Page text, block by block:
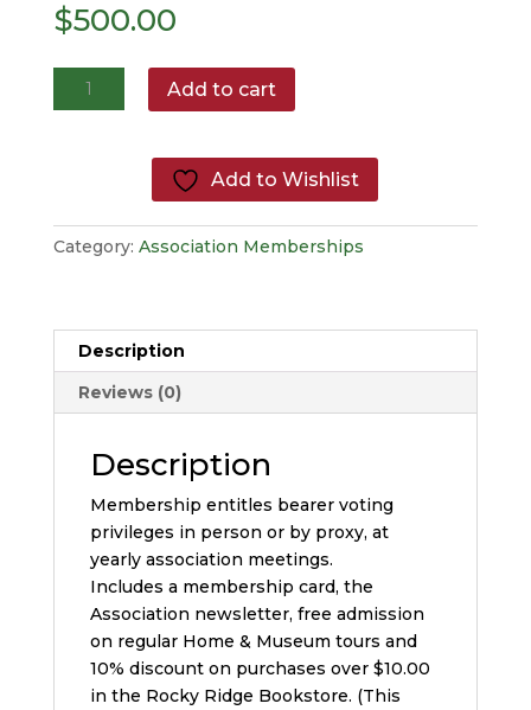
$500.00
Lifetime
Sponsor
Add to cart
Add to Wishlist
Category: Association Memberships
Description
Reviews (0)
Description
Membership entitles bearer voting
privileges in person or by proxy, at
yearly association meetings.
Includes a membership card, the
Association newsletter, free admission
on regular Home & Museum tours and
10% discount on purchases over $10.00
in the Rocky Ridge Bookstore. (This